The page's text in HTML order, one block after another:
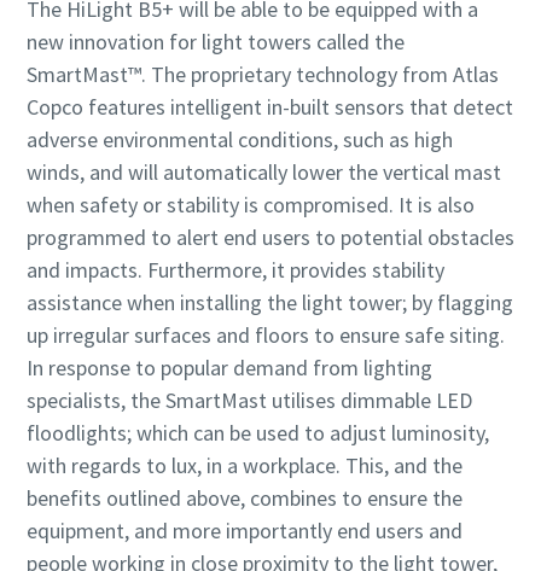
The HiLight B5+ will be able to be equipped with a
new innovation for light towers called the
SmartMast™. The proprietary technology from Atlas
Copco features intelligent in-built sensors that detect
adverse environmental conditions, such as high
winds, and will automatically lower the vertical mast
when safety or stability is compromised. It is also
programmed to alert end users to potential obstacles
and impacts. Furthermore, it provides stability
assistance when installing the light tower; by flagging
up irregular surfaces and floors to ensure safe siting.
In response to popular demand from lighting
specialists, the SmartMast utilises dimmable LED
floodlights; which can be used to adjust luminosity,
with regards to lux, in a workplace. This, and the
benefits outlined above, combines to ensure the
equipment, and more importantly end users and
people working in close proximity to the light tower,